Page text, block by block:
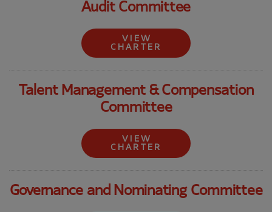
Audit Committee
VIEW
CHARTER
Talent Management & Compensation
Committee
VIEW
CHARTER
Governance and Nominating Committee